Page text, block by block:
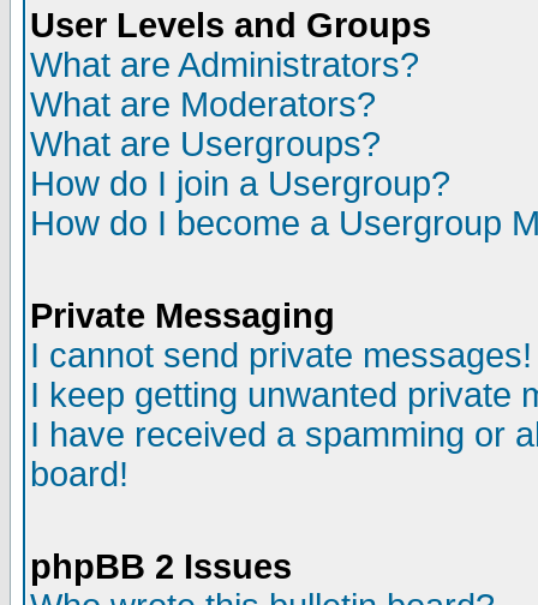
User Levels and Groups
What are Administrators?
What are Moderators?
What are Usergroups?
How do I join a Usergroup?
How do I become a Usergroup
Private Messaging
I cannot send private messages!
I keep getting unwanted private
I have received a spamming or
board!
phpBB 2 Issues